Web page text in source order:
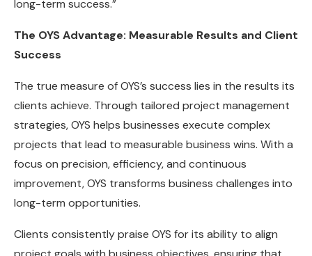
long-term success.”
The OYS Advantage: Measurable Results and Client
Success
The true measure of OYS’s success lies in the results its
clients achieve. Through tailored project management
strategies, OYS helps businesses execute complex
projects that lead to measurable business wins. With a
focus on precision, efficiency, and continuous
improvement, OYS transforms business challenges into
long-term opportunities.
Clients consistently praise OYS for its ability to align